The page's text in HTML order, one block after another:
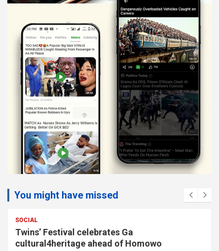
You might have missed
SOCIAL
Twins’ Festival celebrates Ga
cultural4heritage ahead of Homowo